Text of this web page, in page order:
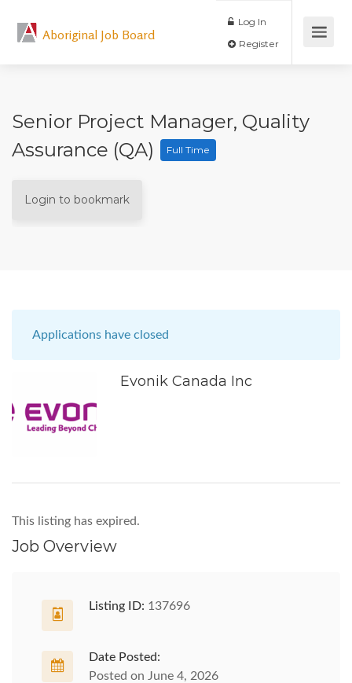
Aboriginal Job Board
Log In
Senior Project Manager, Quality
Assurance (QA)
Full Time
Login to bookmark
Applications have closed
Evonik Canada Inc
This listing has expired.
Job Overview
Listing ID: 137696
Date Posted:
Posted on June 4, 2026